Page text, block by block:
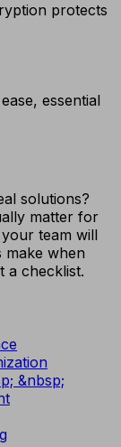
protects
essential
solutions?
matter for
team will
make when
a checklist.
&nbsp;